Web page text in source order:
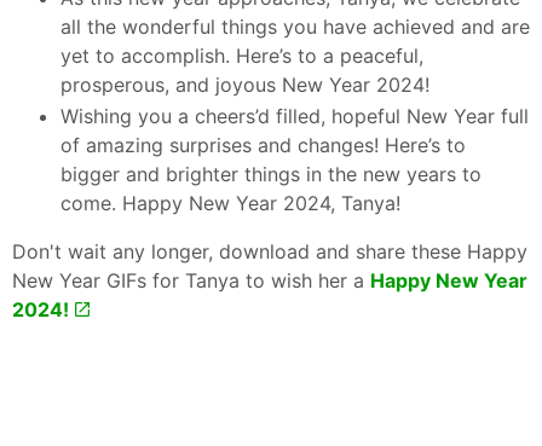
all the wonderful things you have achieved and are
yet to accomplish. Here’s to a peaceful,
prosperous, and joyous New Year 2024!
Wishing you a cheers’d filled, hopeful New Year full
of amazing surprises and changes! Here’s to
bigger and brighter things in the new years to
come. Happy New Year 2024, Tanya!
Don't wait any longer, download and share these Happy
New Year GIFs for Tanya to wish her a Happy New Year
2024!